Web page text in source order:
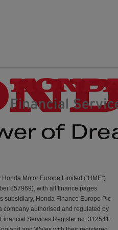
Motor Europe Limited (“HME”)
857969), with all finance pages
subsidiary, Honda Finance Europe Plc
company authorised and regulated by
Services Register no. 312541.